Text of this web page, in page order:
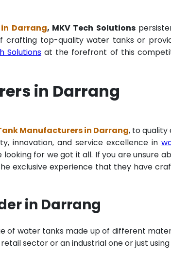
Darrang, MKV Tech Solutions
crafting top-quality water tanks or
Solutionsat the forefront of this
in Darrang
Manufacturers in Darrang, to quality
innovation, and service excellence in
for we got it all. If you are unsure
exclusive experience that they have
in Darrang
of water tanks made up of different
sector or an industrial one or just